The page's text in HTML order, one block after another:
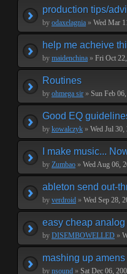
production tips/
by odaxelagnia » Wed Mar
help me acheive
by maidenchina » Fri Oct
Routines
by ohmega sir » Sun Feb
Good EQ
by kowalczyk » Wed Jul 30,
I make music...
by Zumbao » Wed Aug 06,
ableton send out-
by verdroid » Wed Sep 28,
easy cheap analog
by DISEMBOWELLED »
mashing up
by nsound » Sat Dec 06,